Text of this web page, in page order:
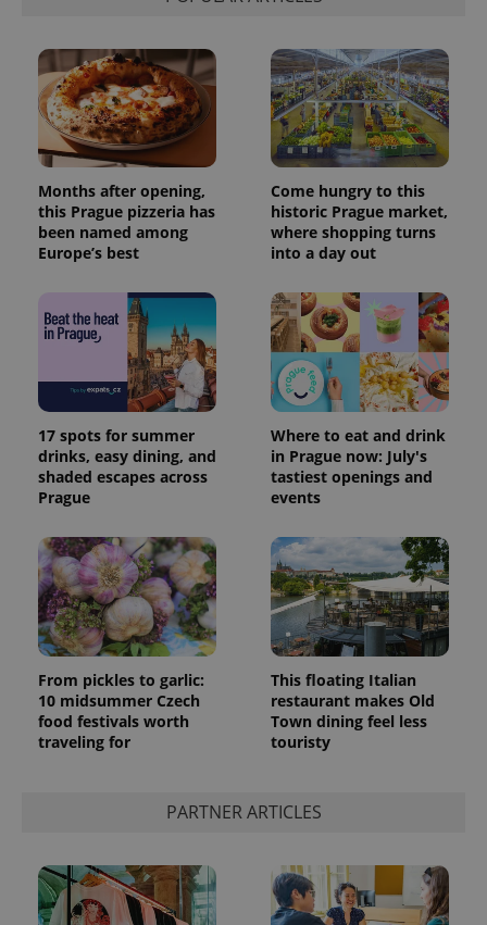
Months after opening,
this Prague pizzeria has
been named among
Europe’s best
Come hungry to this
historic Prague market,
where shopping turns
into a day out
17 spots for summer
drinks, easy dining, and
shaded escapes across
Prague
Where to eat and drink
in Prague now: July's
tastiest openings and
events
From pickles to garlic:
10 midsummer Czech
food festivals worth
traveling for
This floating Italian
restaurant makes Old
Town dining feel less
touristy
PARTNER ARTICLES